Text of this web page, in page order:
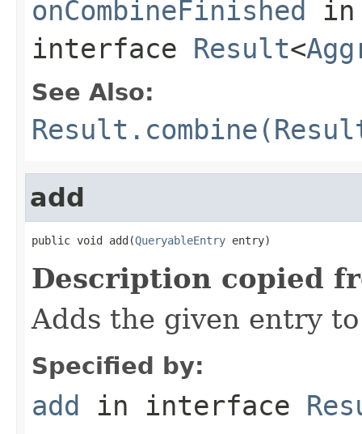
onCombineFinished in
interface Result<
See Also:
add
public void add(QueryableEntry entry)
Description copied
Adds the given entry
Specified by:
add in interface